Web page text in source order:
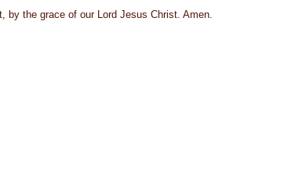
by the grace of our Lord Jesus Christ. Amen.